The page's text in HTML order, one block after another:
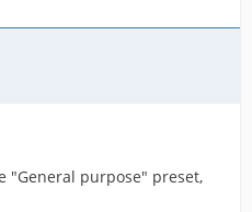
"General purpose" preset,